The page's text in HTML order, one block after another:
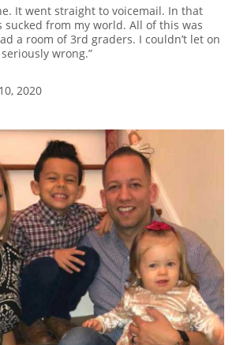
It went straight to voicemail. In that
sucked from my world. All of this was
a room of 3rd graders. I couldn’t let on
wrong.”
2020